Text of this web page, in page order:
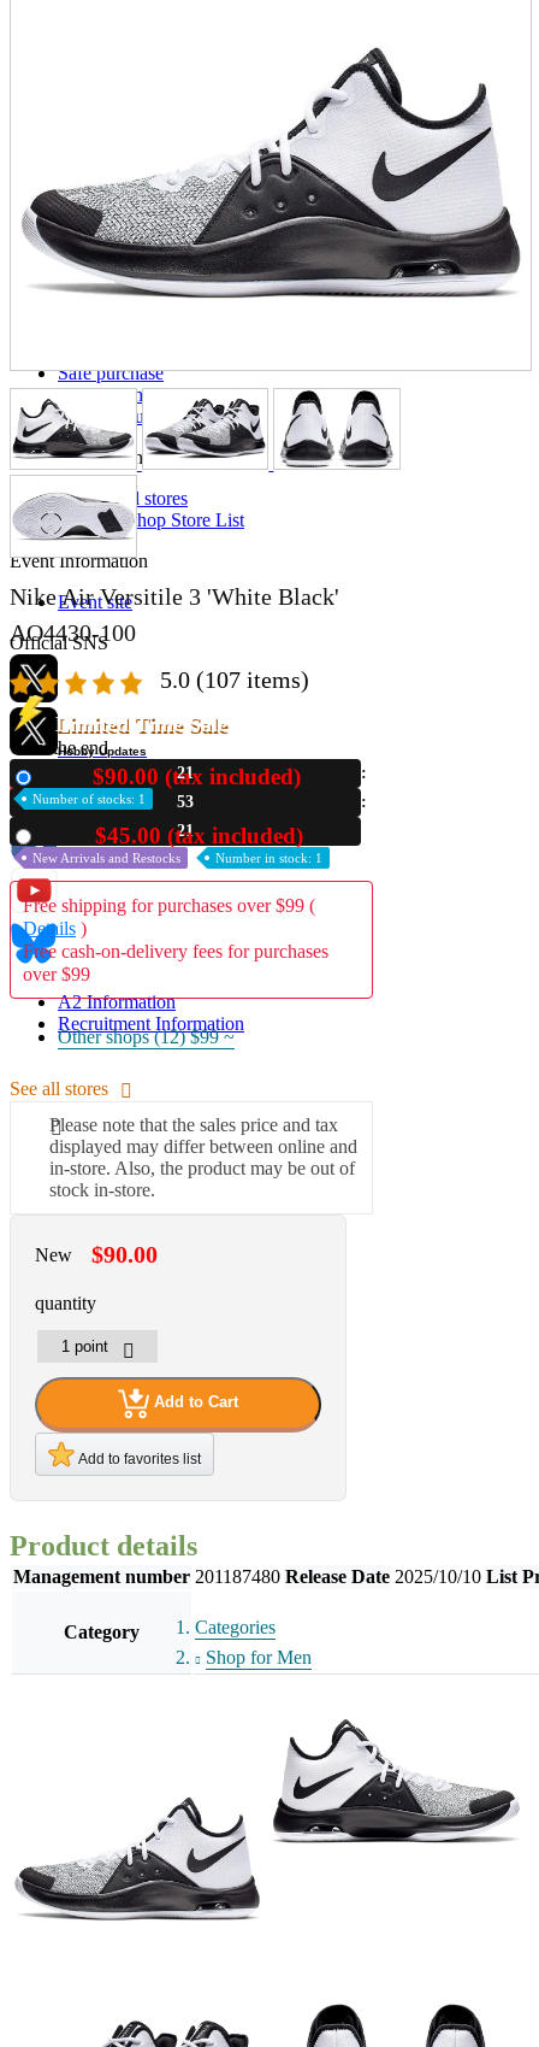
Brochure
Doujinshi
Doujinshi
Doujin Software
Miscellaneous goods and accessories
BL
Safe purchase
Easy purchase
First-time users
Store Information
List of real stores
Friendly Shop Store List
Event Information
Event site
Official SNS
Hobby Updates
A2 Information
Recruitment Information
Nike Air Versitile 3 'White Black'
AO4430-100
5.0 (107 items)
Limited Time Sale
Until the end
21
53
20
$90.00 (tax included)
Number of stocks: 1
$45.00 (tax included)
New Arrivals and Restocks Number in stock: 1
Free shipping for purchases over $99 (
Details )
Free cash-on-delivery fees for purchases
over $99
Other shops (12)$99 ~
See all stores
Please note that the sales price and tax
displayed may differ between online and
in-store. Also, the product may be out of
stock in-store.
New $90.00
quantity
Add to Cart
Add to favorites list
Product details
Management number 201187480 Release Date 2025/10/10 List
Category
Categories
Shop for Men